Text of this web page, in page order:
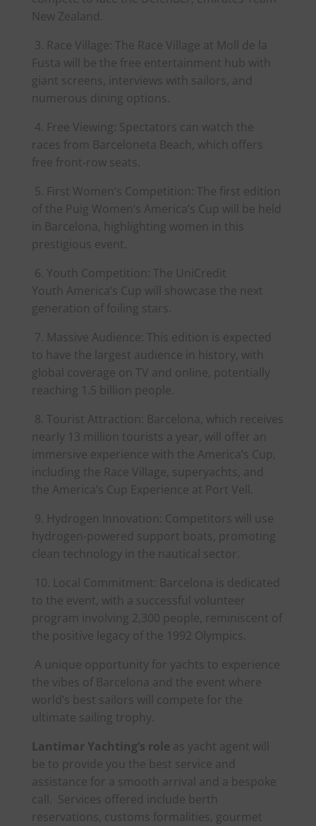
New Zealand.
3. Race Village: The Race Village at Moll de la
Fusta will be the free entertainment hub with
giant screens, interviews with sailors, and
numerous dining options.
4. Free Viewing: Spectators can watch the
races from Barceloneta Beach, which offers
free front-row seats.
5. First Women’s Competition: The first edition
of the Puig Women’s America’s Cup will be held
in Barcelona, highlighting women in this
prestigious event.
6. Youth Competition: The UniCredit
Youth America’s Cup will showcase the next
generation of foiling stars.
7. Massive Audience: This edition is expected
to have the largest audience in history, with
global coverage on TV and online, potentially
reaching 1.5 billion people.
8. Tourist Attraction: Barcelona, which receives
nearly 13 million tourists a year, will offer an
immersive experience with the America’s Cup,
including the Race Village, superyachts, and
the America’s Cup Experience at Port Vell.
9. Hydrogen Innovation: Competitors will use
hydrogen-powered support boats, promoting
clean technology in the nautical sector.
10. Local Commitment: Barcelona is dedicated
to the event, with a successful volunteer
program involving 2,300 people, reminiscent of
the positive legacy of the 1992 Olympics.
A unique opportunity for yachts to experience
the vibes of Barcelona and the event where
world’s best sailors will compete for the
ultimate sailing trophy.
Lantimar Yachting’s role as yacht agent will
be to provide you the best service and
assistance for a smooth arrival and a bespoke
call. Services offered include berth
reservations, customs formalities, gourmet